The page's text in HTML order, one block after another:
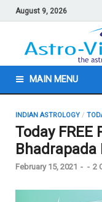
August 9, 2026
MAIN MENU
INDIAN ASTROLOGY /
Today
February 15, 2021 - - 2